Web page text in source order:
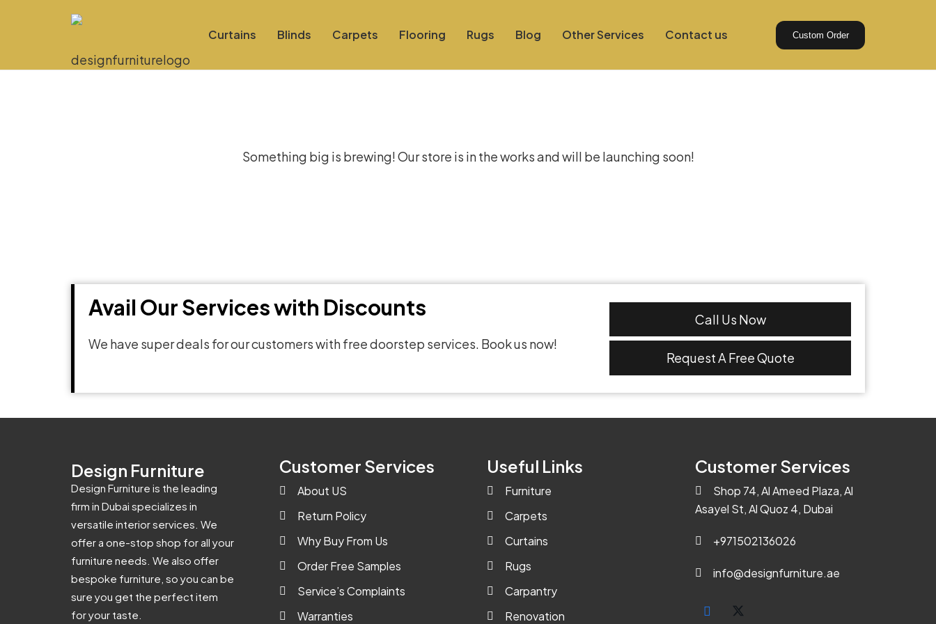
Curtains Blinds Carpets Flooring Rugs Blog Other Services Contact us Custom Order
Something big is brewing! Our store is in the works and will be launching soon!
Avail Our Services with Discounts
We have super deals for our customers with free doorstep services. Book us now!
Call Us Now
Request A Free Quote
Design Furniture
Design Furniture is the leading
firm in Dubai specializes in
versatile interior services. We
offer a one-stop shop for all your
furniture needs. We also offer
bespoke furniture, so you can be
sure you get the perfect item
for your taste.
Customer Services
About US
Return Policy
Why Buy From Us
Order Free Samples
Service’s Complaints
Warranties
Useful Links
Furniture
Carpets
Curtains
Rugs
Carpantry
Renovation
Customer Services
Shop 74, Al Ameed Plaza, Al
Asayel St, Al Quoz 4, Dubai
+971502136026
info@designfurniture.ae